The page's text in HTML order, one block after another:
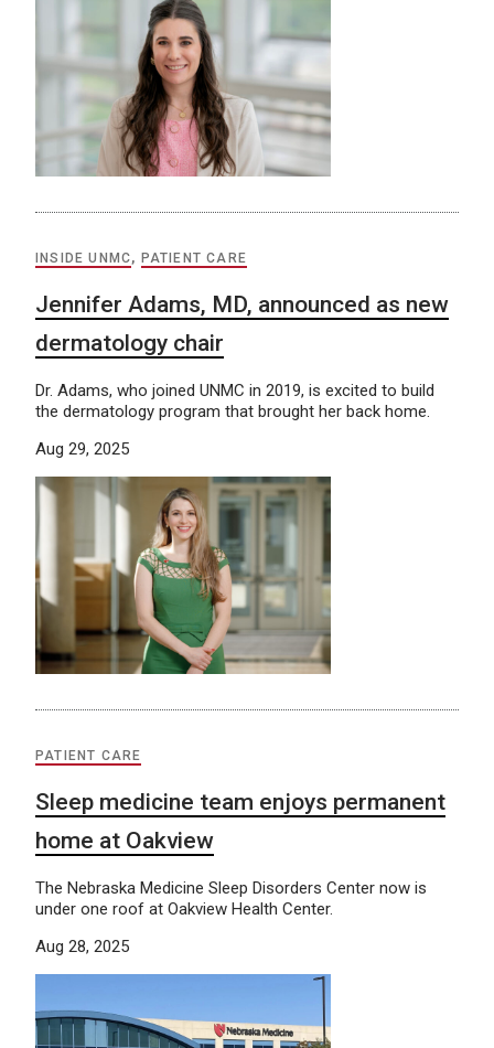
INSIDE UNMC, PATIENT CARE
Jennifer Adams, MD, announced as new
dermatology chair
Dr. Adams, who joined UNMC in 2019, is excited to build
the dermatology program that brought her back home.
Aug 29, 2025
PATIENT CARE
Sleep medicine team enjoys permanent
home at Oakview
The Nebraska Medicine Sleep Disorders Center now is
under one roof at Oakview Health Center.
Aug 28, 2025